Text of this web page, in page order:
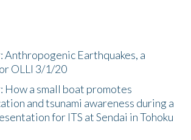
Anthropogenic Earthquakes, a
OLLI 3/1/20
How a small boat promotes
and tsunami awareness during a
for ITS at Sendai in Tohoku